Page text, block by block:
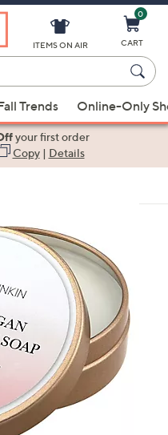
ITEMS ON AIR
0
CART
Trends Online-Only
your first order
Copy| Details